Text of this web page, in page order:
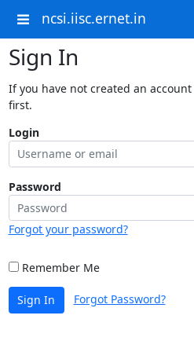
ncsi.iisc.ernet.in
Sign In
If you have not created an
first.
Login
Password
Forgot your password?
Remember Me
Sign In Forgot Password?